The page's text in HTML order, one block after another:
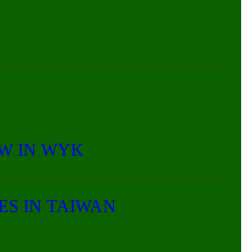
IN WYK
IN TAIWAN